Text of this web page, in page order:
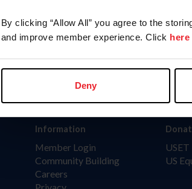
By clicking “Allow All” you agree to the
and improve member experience. Click here
Deny
Information
Member Login
Community Building
Careers
USET
US